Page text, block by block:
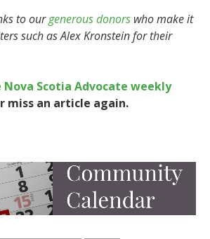
to ourgenerous donors who make it
such as Alex Kronstein for their
Nova Scotia Advocate weekly
miss an article again.